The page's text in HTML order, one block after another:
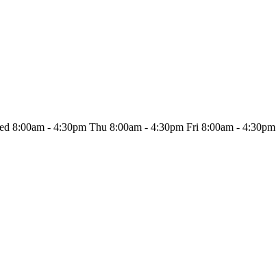
8:00am - 4:30pm Thu 8:00am - 4:30pm Fri 8:00am - 4:30pm